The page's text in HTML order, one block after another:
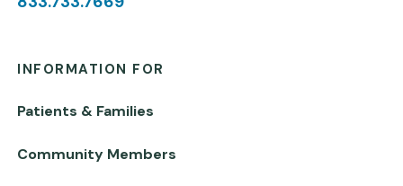
INFORMATION FOR
Patients & Families
Community Members